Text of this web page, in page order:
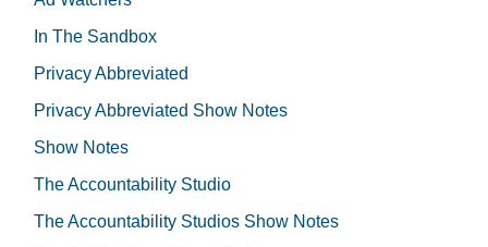
In The Sandbox
Privacy Abbreviated
Privacy Abbreviated Show Notes
Show Notes
The Accountability Studio
The Accountability Studios Show Notes